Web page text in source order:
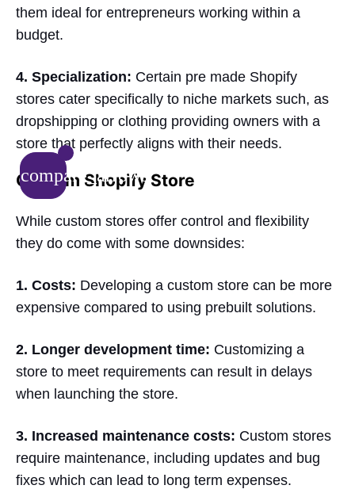
compare_arrows
them ideal for entrepreneurs working within a
budget.
4. Specialization: Certain pre made Shopify
stores cater specifically to niche markets such, as
dropshipping or clothing providing owners with a
store that perfectly aligns with their needs.
Custom Shopify Store
While custom stores offer control and flexibility
they do come with some downsides:
1. Costs: Developing a custom store can be more
expensive compared to using prebuilt solutions.
2. Longer development time: Customizing a
store to meet requirements can result in delays
when launching the store.
3. Increased maintenance costs: Custom stores
require maintenance, including updates and bug
fixes which can lead to long term expenses.